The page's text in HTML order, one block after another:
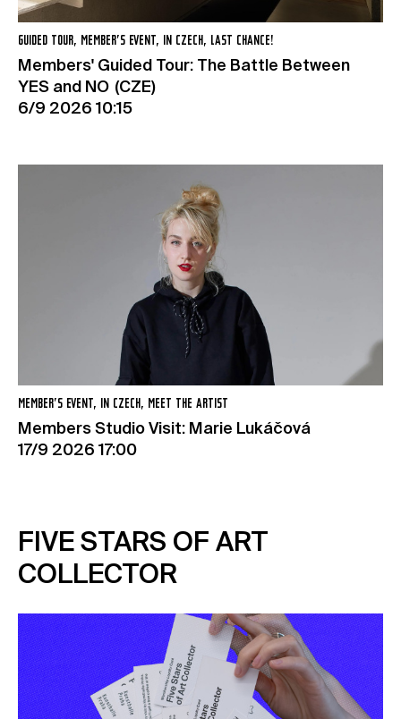
GUIDED TOUR, MEMBER’S EVENT, IN CZECH, LAST CHANCE!
Members' Guided Tour: The Battle Between
YES and NO (CZE)
6/9 2026 10:15
MEMBER’S EVENT, IN CZECH, MEET THE ARTIST
Members Studio Visit: Marie Lukáčová
17/9 2026 17:00
FIVE STARS OF ART
COLLECTOR